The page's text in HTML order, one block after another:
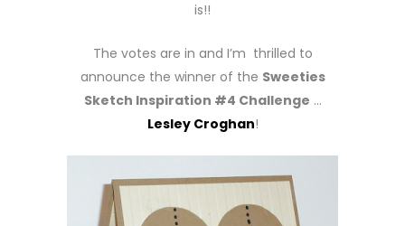
is!!
The votes are in and I’m thrilled to
announce the winner of the Sweeties
Sketch Inspiration #4 Challenge …
Lesley Croghan!